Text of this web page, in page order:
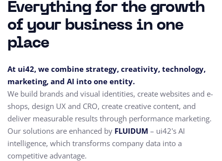
Everything for the growth
of your business in one
place
At ui42, we combine strategy, creativity, technology,
marketing, and AI into one entity.
We build brands and visual identities, create websites and e-
shops, design UX and CRO, create creative content, and
deliver measurable results through performance marketing.
Our solutions are enhanced by FLUIDUM – ui42's AI
intelligence, which transforms company data into a
competitive advantage.